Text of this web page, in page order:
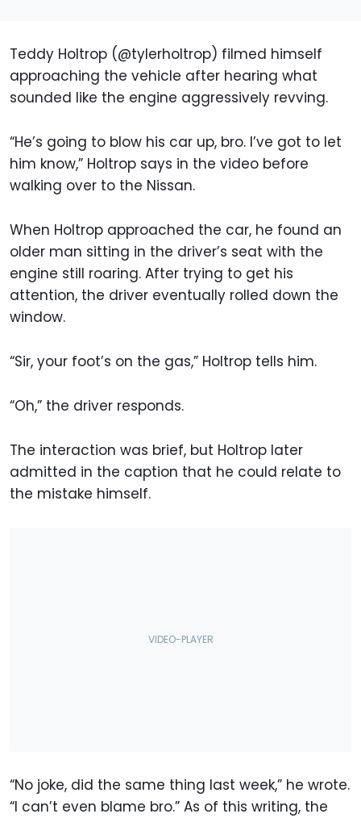
Teddy Holtrop (@tylerholtrop) filmed himself
approaching the vehicle after hearing what
sounded like the engine aggressively revving.
“He’s going to blow his car up, bro. I’ve got to let
him know,” Holtrop says in the video before
walking over to the Nissan.
When Holtrop approached the car, he found an
older man sitting in the driver’s seat with the
engine still roaring. After trying to get his
attention, the driver eventually rolled down the
window.
“Sir, your foot’s on the gas,” Holtrop tells him.
“Oh,” the driver responds.
The interaction was brief, but Holtrop later
admitted in the caption that he could relate to
the mistake himself.
“No joke, did the same thing last week,” he wrote.
“I can’t even blame bro.” As of this writing, the